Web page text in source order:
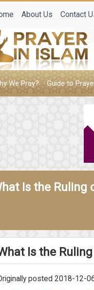
About Us Contact
We Pray? Guide to
Is the Ruling
Is the
posted 2018-12-